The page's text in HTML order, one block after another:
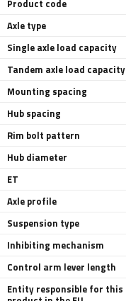
Product code
Axle type
Single axle load capacity
Tandem axle load capacity
Mounting spacing
Hub spacing
Rim bolt pattern
Hub diameter
ET
Axle profile
Suspension type
Inhibiting mechanism
Control arm lever length
Entity responsible for this